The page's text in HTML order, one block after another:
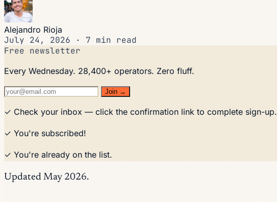
Alejandro Rioja
July 24, 2026 ·
7 min read
Free newsletter
Every Wednesday. 28,400+ operators. Zero fluff.
Join →
✓ Check your inbox — click the confirmation link to complete sign-up.
✓ You're subscribed!
✓ You're already on the list.
Updated May 2026.